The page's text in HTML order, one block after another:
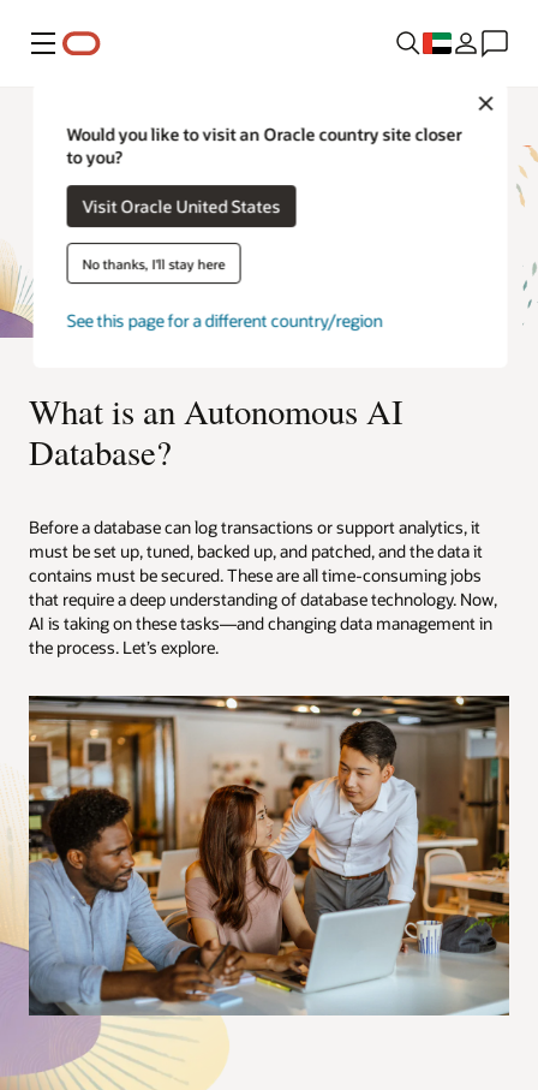
Menu
Would you like to visit an Oracle country site closer
to you?
Visit Oracle United States
No thanks, I'll stay here
See this page for a different country/region
What is an Autonomous AI
Database?
Before a database can log transactions or support analytics, it
must be set up, tuned, backed up, and patched, and the data it
contains must be secured. These are all time-consuming jobs
that require a deep understanding of database technology. Now,
AI is taking on these tasks—and changing data management in
the process. Let’s explore.